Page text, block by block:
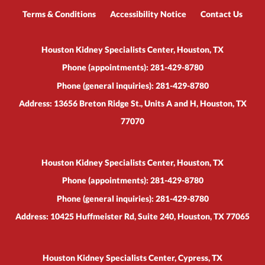
Terms & Conditions Accessibility Notice Contact Us
Houston Kidney Specialists Center, Houston, TX
Phone (appointments): 281-429-8780
Phone (general inquiries): 281-429-8780
Address: 13656 Breton Ridge St., Units A and H,Houston,TX
77070
Houston Kidney Specialists Center, Houston, TX
Phone (appointments): 281-429-8780
Phone (general inquiries): 281-429-8780
Address: 10425 Huffmeister Rd, Suite 240,Houston,TX77065
Houston Kidney Specialists Center, Cypress, TX